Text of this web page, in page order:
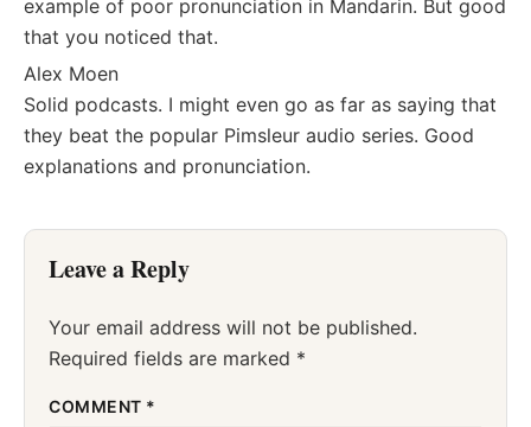
example of poor pronunciation in Mandarin. But good
that you noticed that.
Alex Moen
Solid podcasts. I might even go as far as saying that
they beat the popular Pimsleur audio series. Good
explanations and pronunciation.
Leave a Reply
Your email address will not be published.
Required fields are marked *
COMMENT *